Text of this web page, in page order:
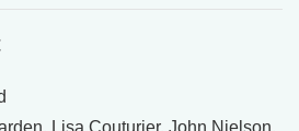
Lisa Couturier, John Nielson,